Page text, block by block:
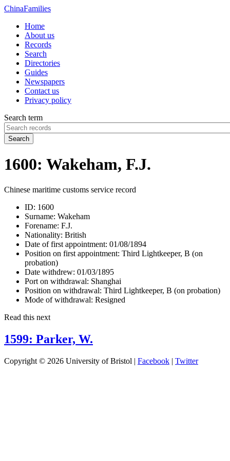
ChinaFamilies
Home
About us
Records
Search
Directories
Guides
Newspapers
Contact us
Privacy policy
Search term
Search
1600: Wakeham, F.J.
Chinese maritime customs service record
ID: 1600
Surname: Wakeham
Forename: F.J.
Nationality: British
Date of first appointment: 01/08/1894
Position on first appointment: Third Lightkeeper, B (on
probation)
Date withdrew: 01/03/1895
Port on withdrawal: Shanghai
Position on withdrawal: Third Lightkeeper, B (on probation)
Mode of withdrawal: Resigned
Read this next
1599: Parker, W.
Copyright © 2026 University of Bristol | Facebook | Twitter